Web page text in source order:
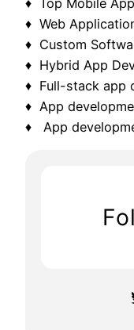
♦ Web
♦ Custom
♦ Hybrid App
♦ Full-stack app
♦ App
♦ App